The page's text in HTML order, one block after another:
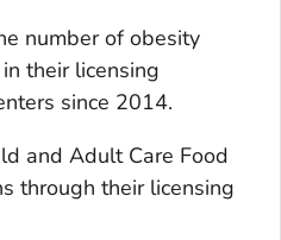
number of obesity
their licensing
since 2014.
and Adult Care Food
through their licensing